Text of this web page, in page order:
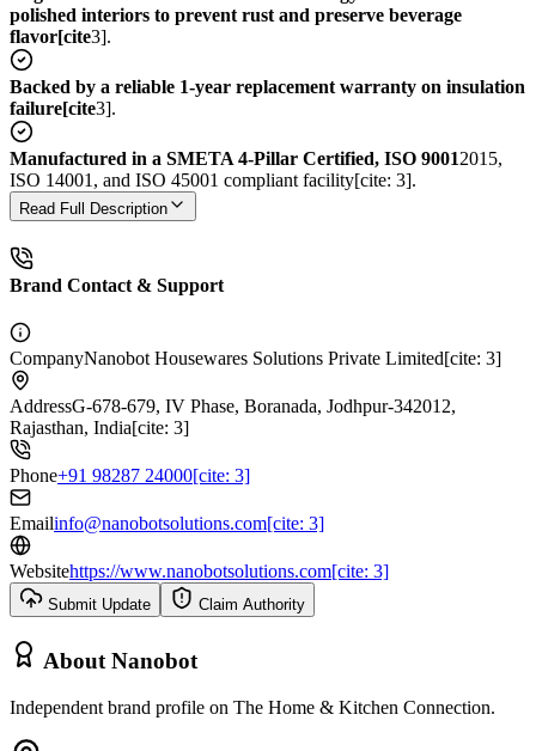
polished interiors to prevent rust and preserve beverage
flavor[cite3].
Backed by a reliable 1-year replacement warranty on insulation
failure[cite3].
Manufactured in a SMETA 4-Pillar Certified, ISO 90012015,
ISO 14001, and ISO 45001 compliant facility[cite: 3].
Read Full Description
Brand Contact & Support
CompanyNanobot Housewares Solutions Private Limited[cite: 3]
AddressG-678-679, IV Phase, Boranada, Jodhpur-342012,
Rajasthan, India[cite: 3]
Phone+91 98287 24000[cite: 3]
Emailinfo@nanobotsolutions.com[cite: 3]
Websitehttps://www.nanobotsolutions.com[cite: 3]
Submit Update Claim Authority
About Nanobot
Independent brand profile on The Home & Kitchen Connection.